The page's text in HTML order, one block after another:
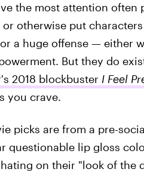
the most attention often
otherwise put
a huge offense — either
But they do
2018 blockbuster I Feel
you crave.
picks are from a pre-
questionable lip gloss
on their "look of the